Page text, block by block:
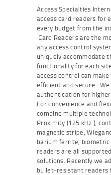
CUSTOMER
Access Specialties
access card readers for
every budget from the
Card Readers are the
any access control
uniquely accommodate
functionality for each
access control can
efficient and secure.
authentication for
For convenience and
combine multiple
Proximity (125 kHz ),
magnetic stripe,
barium ferrite,
readers are all
solutions. Recently we
bullet-resistant readers